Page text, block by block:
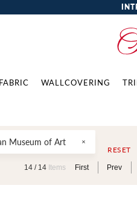
FABRIC WALLCOVERING
Museum of Art
RESET
14 / 14 Items First Prev